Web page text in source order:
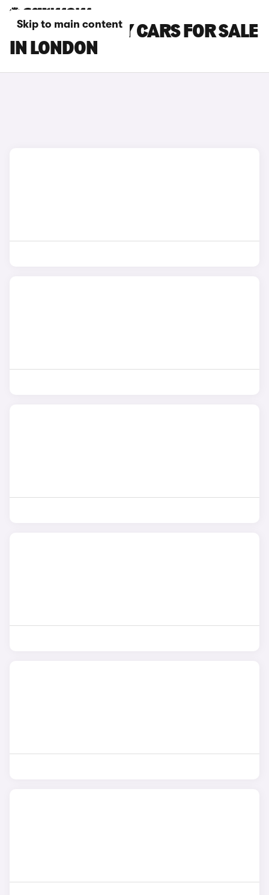
Skip to main content
CITROEN RELAY CARS FOR SALE
IN LONDON